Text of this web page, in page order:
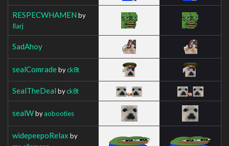
RESPECWHAMEN by
Ilarj
SadAhoy
sealComradebyck8t
SealTheDeal byck8t
sealWbyaobooties
widepeepoRelax by